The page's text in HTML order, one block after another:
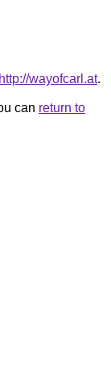
http://wayofcarl.at.
can return to